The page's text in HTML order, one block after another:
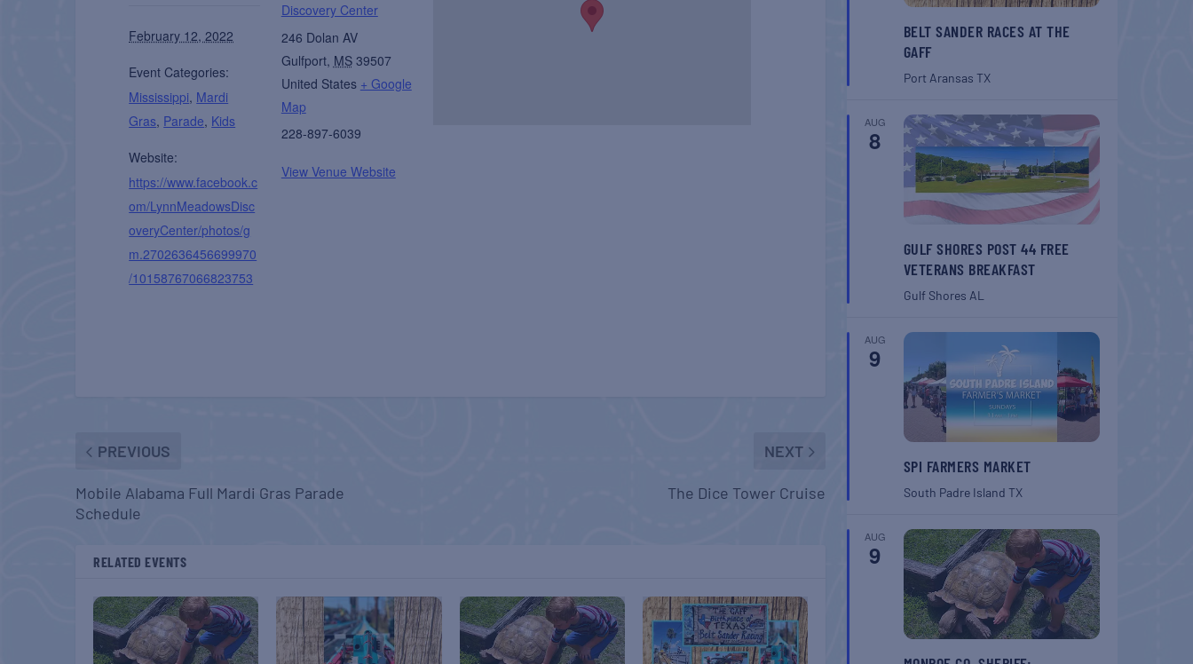
February 12, 2022
Event Categories:
Mississippi, Mardi
Gras, Parade, Kids
Website:
https://www.facebook.c
om/LynnMeadowsDisc
overyCenter/photos/g
m.2702636456699970
/10158767066823753
Discovery Center
246 Dolan AV
Gulfport, MS 39507
United States + Google
Map
228-897-6039
View Venue Website
PREVIOUS
Mobile Alabama Full Mardi Gras Parade
Schedule
NEXT
The Dice Tower Cruise
RELATED EVENTS
BELT SANDER RACES AT THE
GAFF
Port Aransas TX
AUG
8
GULF SHORES POST 44 FREE
VETERANS BREAKFAST
Gulf Shores AL
AUG
9
SPI FARMERS MARKET
South Padre Island TX
AUG
9